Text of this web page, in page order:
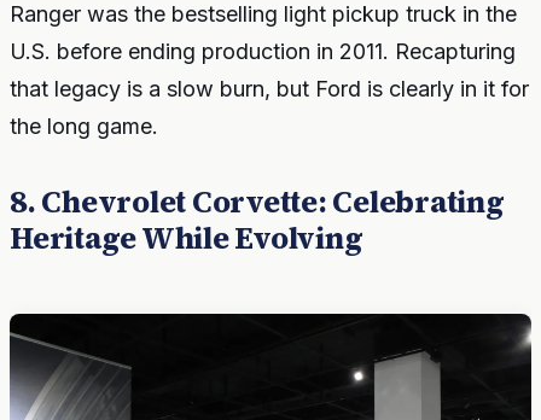
Ranger was the bestselling light pickup truck in the
U.S. before ending production in 2011. Recapturing
that legacy is a slow burn, but Ford is clearly in it for
the long game.
8. Chevrolet Corvette: Celebrating
Heritage While Evolving